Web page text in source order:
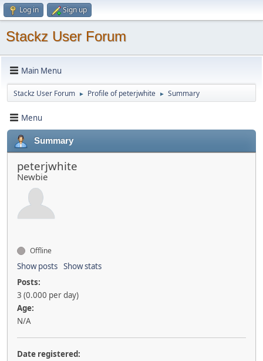
Log in Sign up
Stackz User Forum
Main Menu
Stackz User Forum ► Profile of peterjwhite ► Summary
Menu
Summary
peterjwhite
Newbie
Offline
Show posts Show stats
Posts:
3 (0.000 per day)
Age:
N/A
Date registered: